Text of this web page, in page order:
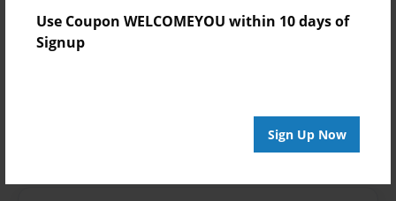
Use Coupon WELCOMEYOU within 10 days of
Signup
Sign Up Now
Everyone